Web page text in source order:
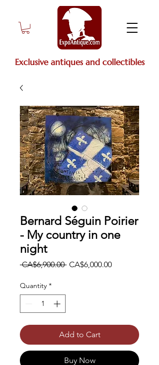
Exclusive antiques and collectibles
Bernard Séguin Poirier
- My country in one
night
CA$6,900.00 Regular
CA$6,000.00Sale
Quantity *
Add to Cart
Buy Now